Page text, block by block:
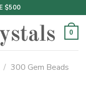
$500
0
/ 300 Gem Beads